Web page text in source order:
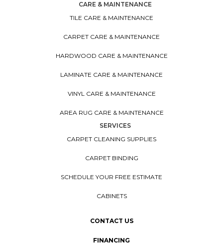
CARE & MAINTENANCE
TILE CARE & MAINTENANCE
CARPET CARE & MAINTENANCE
HARDWOOD CARE & MAINTENANCE
LAMINATE CARE & MAINTENANCE
VINYL CARE & MAINTENANCE
AREA RUG CARE & MAINTENANCE
SERVICES
CARPET CLEANING SUPPLIES
CARPET BINDING
SCHEDULE YOUR FREE ESTIMATE
CABINETS
CONTACT US
FINANCING